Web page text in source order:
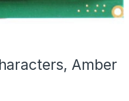
Amber